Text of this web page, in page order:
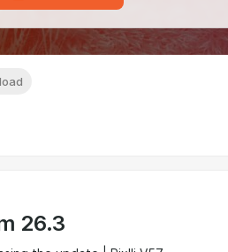
26.3